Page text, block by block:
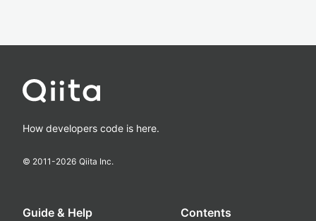
How developers code is here.
© 2011-2026 Qiita Inc.
Guide & Help Contents